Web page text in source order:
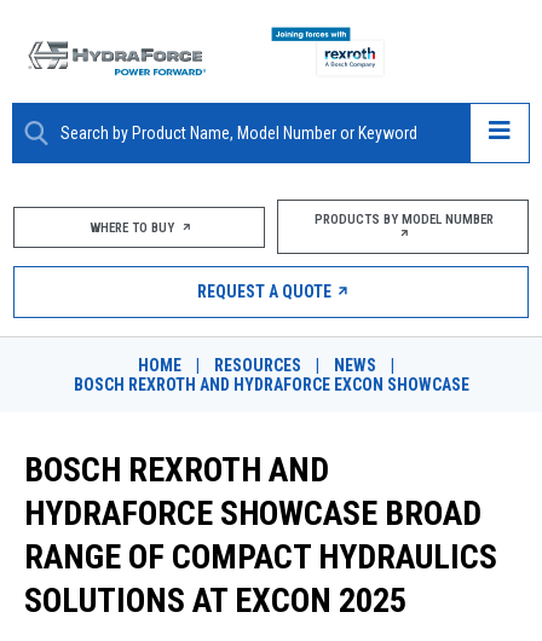
ABOUT
PRODUCTS
MARKETS
RESOURCES
DESIGN TOOLS
CONTACT
WHERE TO BUY
WHERE TO BUY PRODUCTS BY MODEL NUMBER
REQUEST A QUOTE
HOME RESOURCES NEWS
BOSCH REXROTH AND HYDRAFORCE EXCON SHOWCASE
BOSCH REXROTH AND
HYDRAFORCE SHOWCASE BROAD
RANGE OF COMPACT HYDRAULICS
SOLUTIONS AT EXCON 2025